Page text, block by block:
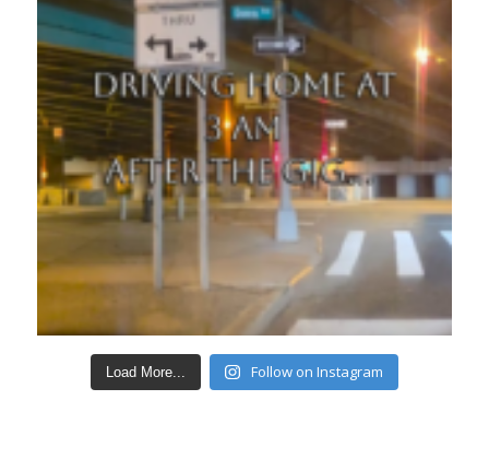
Load More... Follow on Instagram